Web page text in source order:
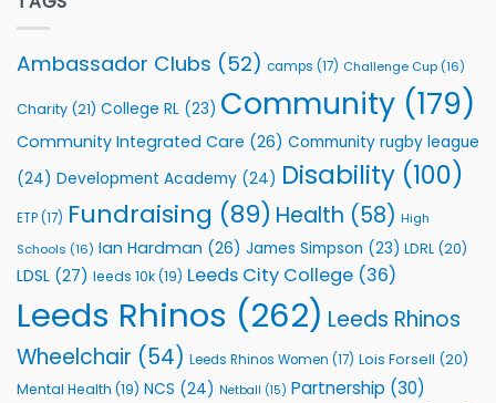
Rhinos
Foundation
Support
Community
Programmes
Ambassador Clubs (52) camps (17) Challenge Cup (16)
Charity (21) College RL (23) Community (179)
Community Integrated Care (26) Community rugby league
(24) Development Academy (24) Disability (100)
ETP(17) Fundraising (89) Health (58) High
Schools (16) Ian Hardman (26) James Simpson (23) LDRL (20)
LDSL (27) leeds 10k(19) Leeds City College (36)
Leeds Rhinos (262) Leeds Rhinos
Wheelchair (54) Leeds Rhinos Women (17) Lois Forsell (20)
Mental Health (19) NCS (24) Netball (15) Partnership (30)